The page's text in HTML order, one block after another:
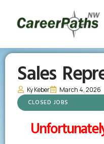
Sales
Ky Keber March 4, 2026
CLOSED JOBS